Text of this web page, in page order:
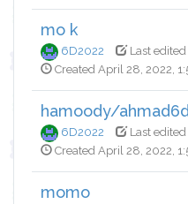
mo k
6D2022
Last
Created April 28, 2022,
hamoody/
6D2022
Last
Created April 28, 2022,
momo